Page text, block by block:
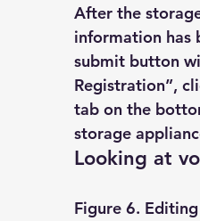
After the
information has
submit button
Registration”,
tab on the
storage
Looking at
Figure 6.